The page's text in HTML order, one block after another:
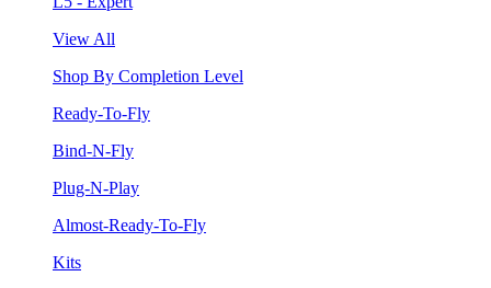
View All
Shop By Completion Level
Ready-To-Fly
Bind-N-Fly
Plug-N-Play
Almost-Ready-To-Fly
Kits